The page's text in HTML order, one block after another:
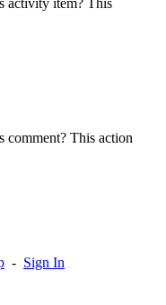
comment? This action
- Sign In